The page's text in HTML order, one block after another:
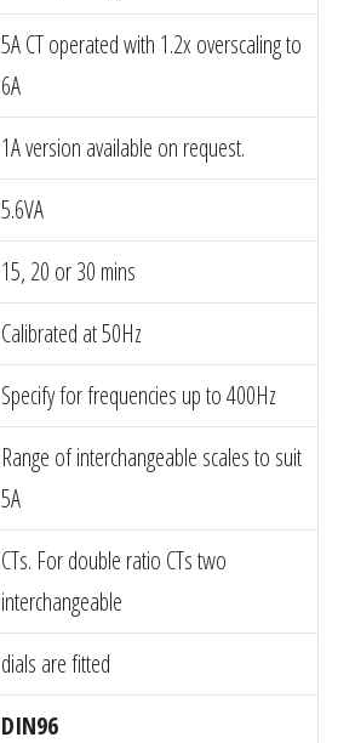
5A CT operated with 1.2x overscaling to
6A
1A version available on request.
5.6VA
15, 20 or 30 mins
Calibrated at 50Hz
Specify for frequencies up to 400Hz
Range of interchangeable scales to suit
5A
CTs. For double ratio CTs two
interchangeable
dials are fitted
DIN96